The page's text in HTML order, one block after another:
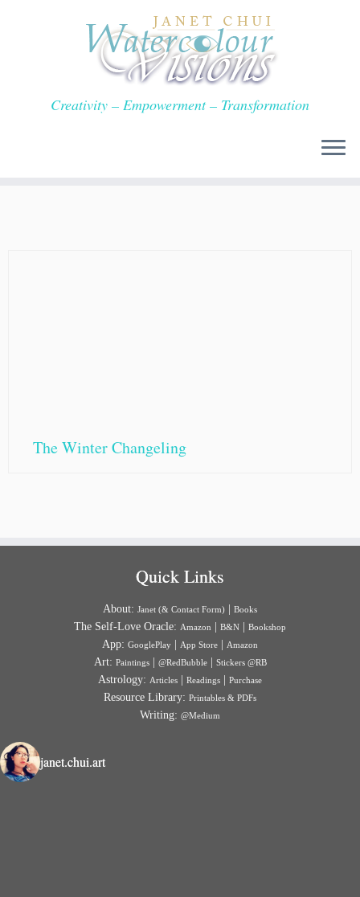
Creativity – Empowerment – Transformation
The Winter Changeling
Quick Links
About: Janet (& Contact Form) Books
The Self-Love Oracle: Amazon B&N Bookshop
App: GooglePlay App Store Amazon
Art: Paintings| @RedBubble| Stickers @RB
Astrology: Articles Readings Purchase
Resource Library: Printables & PDFs
Writing: @Medium
janet.chui.art